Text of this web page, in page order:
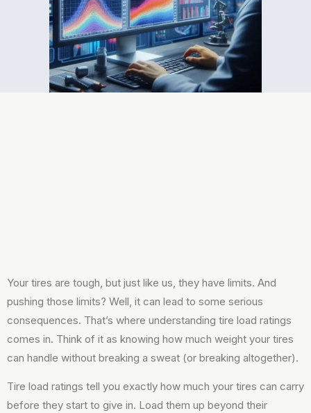
Your tires are tough, but just like us, they have limits. And
pushing those limits? Well, it can lead to some serious
consequences. That’s where understanding tire load ratings
comes in. Think of it as knowing how much weight your tires
can handle without breaking a sweat (or breaking altogether).
Tire load ratings tell you exactly how much your tires can carry
before they start to give in. Load them up beyond their